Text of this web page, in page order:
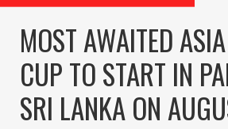
MOST AWAITED
CUP TO START IN
SRI LANKA ON